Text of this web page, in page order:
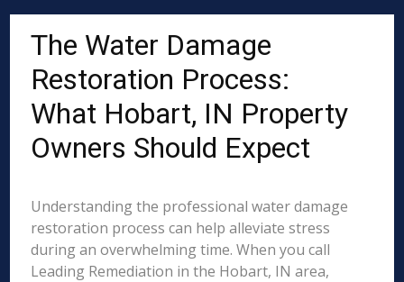
The Water Damage
Restoration Process:
What Hobart, IN Property
Owners Should Expect
Understanding the professional water damage
restoration process can help alleviate stress
during an overwhelming time. When you call
Leading Remediation in the Hobart, IN area,